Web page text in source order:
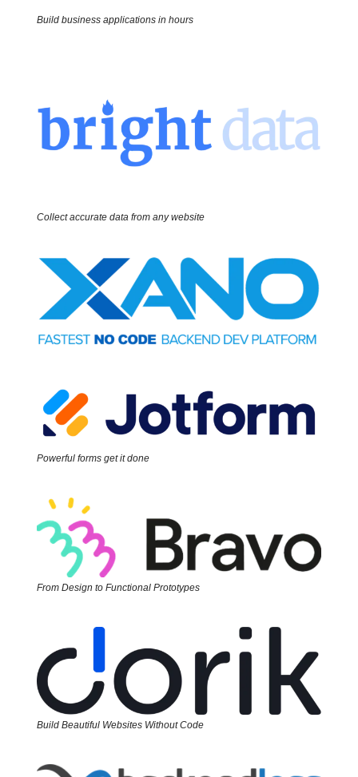
Build business applications in hours
Collect accurate data from any website
Powerful forms get it done
From Design to Functional Prototypes
Build Beautiful Websites Without Code